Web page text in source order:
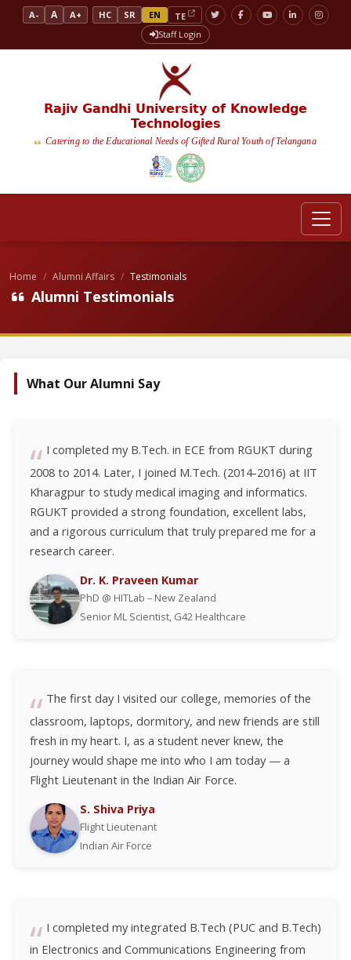
A- A A+ HC SR EN
TE
Staff Login
Rajiv Gandhi University of Knowledge
Technologies
Catering to the Educational Needs of Gifted Rural Youth of Telangana
Home Alumni Affairs Testimonials
Alumni Testimonials
What Our Alumni Say
I completed my B.Tech. in ECE from RGUKT during
2008 to 2014. Later, I joined M.Tech. (2014-2016) at IIT
Kharagpur to study medical imaging and informatics.
RGUKT provided a strong foundation, excellent labs,
and a rigorous curriculum that truly prepared me for a
research career.
Dr. K. Praveen Kumar
PhD @ HITLab – New Zealand
Senior ML Scientist, G42 Healthcare
The first day I visited our college, memories of the
classroom, laptops, dormitory, and new friends are still
fresh in my heart. I, as a student never knew, the
journey would shape me into who I am today — a
Flight Lieutenant in the Indian Air Force.
S. Shiva Priya
Flight Lieutenant
Indian Air Force
I completed my integrated B.Tech (PUC and B.Tech)
in Electronics and Communications Engineering from